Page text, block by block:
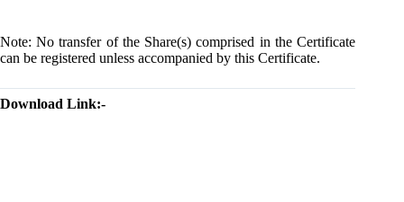
Note: No transfer of the Share(s) comprised in the Certificate
can be registered unless accompanied by this Certificate.
Download Link:-